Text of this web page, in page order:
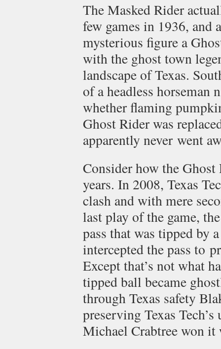
The Masked Rider
few games in 1936, and
mysterious figure a
with the ghost town
landscape of Texas.
of a headless
whether flaming
Ghost Rider was
apparently never went
Consider how the
years. In 2008, Texas
clash and with mere
last play of the game,
pass that was tipped by
intercepted the pass to
Except that’s not what
tipped ball became
through Texas safety
preserving Texas
Michael Crabtree won